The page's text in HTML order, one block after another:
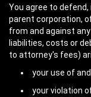
You agree to
parent corporation,
from and against
liabilities, costs or
to attorney's fees)
your use of
your violation